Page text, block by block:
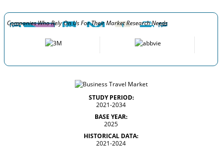
Companies Who Rely On Us For Their Market Research Needs
STUDY PERIOD:
2021-2034
BASE YEAR:
2025
HISTORICAL DATA:
2021-2024